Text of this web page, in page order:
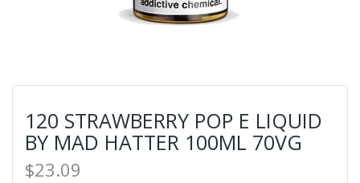
120 STRAWBERRY POP E LIQUID
BY MAD HATTER 100ML 70VG
$23.09